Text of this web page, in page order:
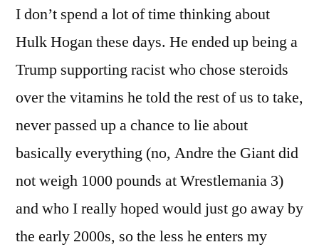
Death
I don’t spend a lot of time thinking about
Hulk Hogan these days. He ended up being a
Trump supporting racist who chose steroids
over the vitamins he told the rest of us to take,
never passed up a chance to lie about
basically everything (no, Andre the Giant did
not weigh 1000 pounds at Wrestlemania 3)
and who I really hoped would just go away by
the early 2000s, so the less he enters my